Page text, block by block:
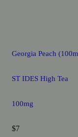
Georgia Peach
ST IDES High Tea
100mg
$7